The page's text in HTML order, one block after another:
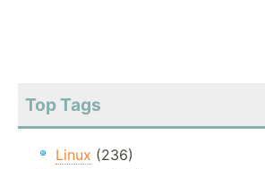
Top Tags
Linux (236)